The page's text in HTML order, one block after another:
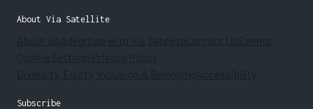
About Via Satellite
Subscribe